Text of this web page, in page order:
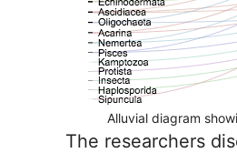
Alluvial diagram
The researchers